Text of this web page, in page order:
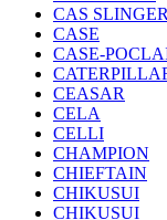
CAS
CASE
CASE-
CEASAR
CELA
CELLI
CHAMPION
CHIEFTAIN
CHIKUSUI
CHIKUSUI